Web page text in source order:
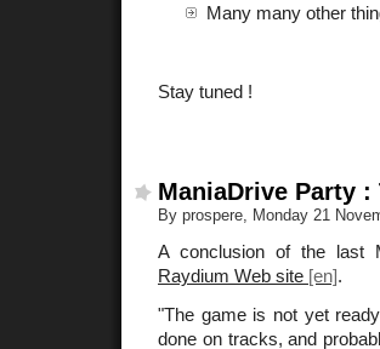
Many many other
Stay tuned !
ManiaDrive Party
By prospere, Monday 21
A conclusion of the last
Raydium Web site
.
"The game is not yet
done on tracks, and